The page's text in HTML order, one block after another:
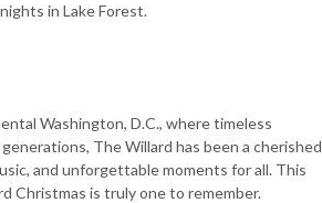
in Lake Forest.
Washington, D.C., where timeless
The Willard has been a cherished
and unforgettable moments for all. This
Christmas is truly one to remember.